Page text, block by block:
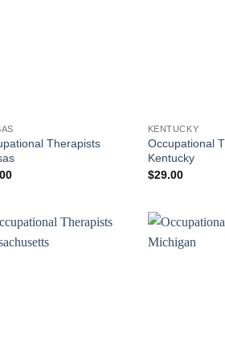
Therapists
KENTUCKY
Occupational
Kentucky
$29.00